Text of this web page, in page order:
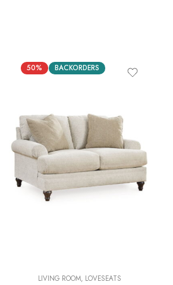
50% BACKORDERS
LIVING ROOM, LOVESEATS